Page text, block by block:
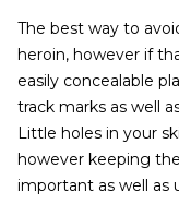
The best way to
heroin, however if
easily concealable
track marks as well
Little holes in your
however keeping
important as well as